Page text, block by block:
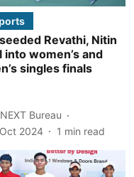
Revathi, Nitin
into women’s and
singles finals
Bureau
2024
1 min read